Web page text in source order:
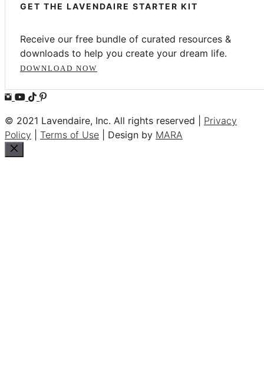
GET THE LAVENDAIRE STARTER KIT
Receive our free bundle of curated resources &
downloads to help you create your dream life.
DOWNLOAD NOW
© 2021 Lavendaire, Inc. All rights reserved | Privacy
Policy
Terms of Use | Design by MARA
Close